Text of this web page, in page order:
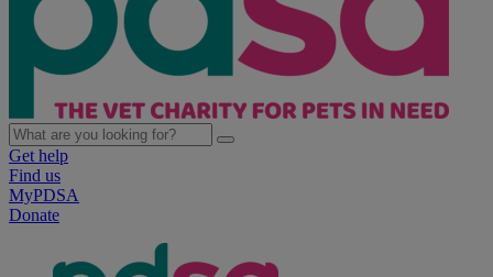
Get help
Find us
MyPDSA
Donate